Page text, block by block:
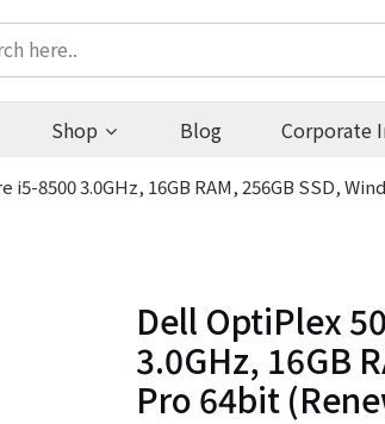
Shop Blog Corporate
i5-8500 3.0GHz, 16GB RAM, 256GB SSD,
Dell OptiPlex
3.0GHz, 16GB
Pro 64bit